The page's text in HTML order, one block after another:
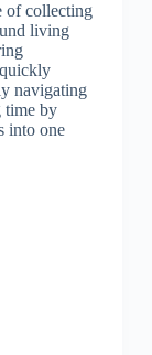
of collecting
living
navigating
time by
into one